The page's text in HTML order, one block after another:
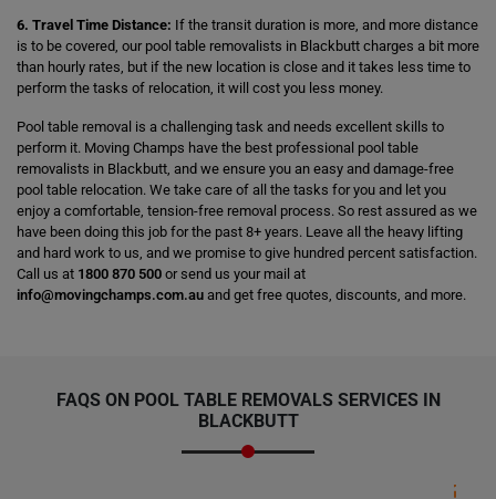
6. Travel Time Distance: If the transit duration is more, and more distance
is to be covered, our pool table removalists in Blackbutt charges a bit more
than hourly rates, but if the new location is close and it takes less time to
perform the tasks of relocation, it will cost you less money.
Pool table removal is a challenging task and needs excellent skills to
perform it. Moving Champs have the best professional pool table
removalists in Blackbutt, and we ensure you an easy and damage-free
pool table relocation. We take care of all the tasks for you and let you
enjoy a comfortable, tension-free removal process. So rest assured as we
have been doing this job for the past 8+ years. Leave all the heavy lifting
and hard work to us, and we promise to give hundred percent satisfaction.
Call us at 1800 870 500 or send us your mail at
info@movingchamps.com.au and get free quotes, discounts, and more.
FAQS ON POOL TABLE REMOVALS SERVICES IN
BLACKBUTT